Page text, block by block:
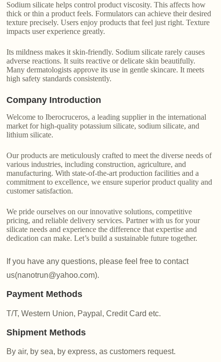
Sodium silicate helps control product viscosity. This affects how
thick or thin a product feels. Formulators can achieve their desired
texture precisely. Users enjoy products that feel just right. Texture
impacts user experience greatly.
Its mildness makes it skin-friendly. Sodium silicate rarely causes
adverse reactions. It suits reactive or delicate skin beautifully.
Many dermatologists approve its use in gentle skincare. It meets
high safety standards consistently.
Company Introduction
Welcome to Iberocruceros, a leading supplier in the international
market for high-quality potassium silicate, sodium silicate, and
lithium silicate.
Our products are meticulously crafted to meet the diverse needs of
various industries, including construction, agriculture, and
manufacturing. With state-of-the-art production facilities and a
commitment to excellence, we ensure superior product quality and
customer satisfaction.
We pride ourselves on our innovative solutions, competitive
pricing, and reliable delivery services. Partner with us for your
silicate needs and experience the difference that expertise and
dedication can make. Let’s build a sustainable future together.
If you have any questions, please feel free to contact
us(nanotrun@yahoo.com).
Payment Methods
T/T, Western Union, Paypal, Credit Card etc.
Shipment Methods
By air, by sea, by express, as customers request.